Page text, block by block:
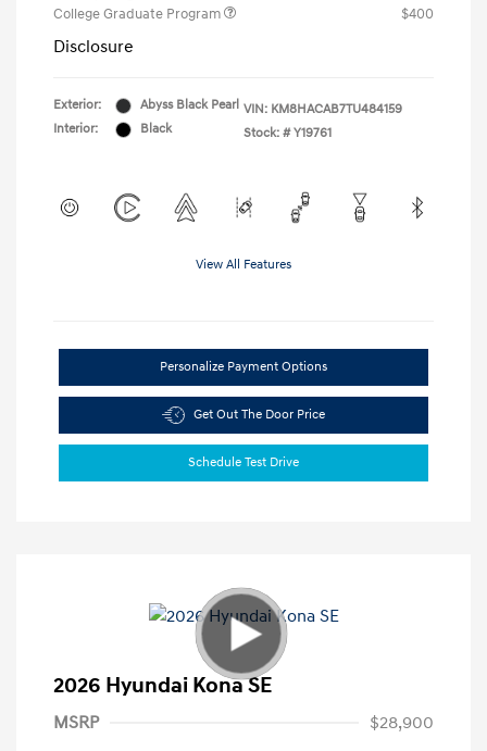
College Graduate Program
$400
Disclosure
Exterior:
Abyss Black Pearl
Interior:
Black
VIN: KM8HACAB7TU484159
Stock: # Y19761
View All Features
Personalize Payment Options
Get Out The Door Price
Schedule Test Drive
2026 Hyundai Kona SE
MSRP
$28,900